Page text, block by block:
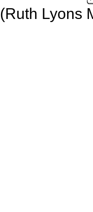
(Ruth Lyons